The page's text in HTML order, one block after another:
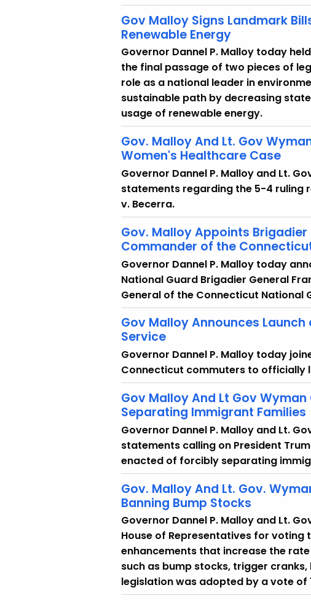
Gov Malloy Signs Landmark
Renewable Energy
Governor Dannel P. Malloy today
the final passage of two pieces of
role as a national leader in
sustainable path by decreasing
usage of renewable energy.
Gov. Malloy And Lt. Gov
Women's Healthcare Case
Governor Dannel P. Malloy and Lt.
statements regarding the 5-4 ruling
v. Becerra.
Gov. Malloy Appoints
Commander of the
Governor Dannel P. Malloy today
National Guard Brigadier General
General of the Connecticut National
Gov Malloy Announces
Service
Governor Dannel P. Malloy today
Connecticut commuters to officially
Gov Malloy And Lt Gov Wyman
Separating Immigrant Families
Governor Dannel P. Malloy and Lt.
statements calling on President
enacted of forcibly separating
Gov. Malloy And Lt. Gov.
Banning Bump Stocks
Governor Dannel P. Malloy and Lt.
House of Representatives for
enhancements that increase the
such as bump stocks, trigger
legislation was adopted by a vote of